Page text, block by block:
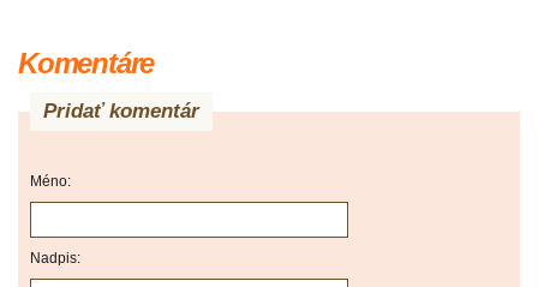
Komentáre
Pridať komentár
Méno:
Nadpis: